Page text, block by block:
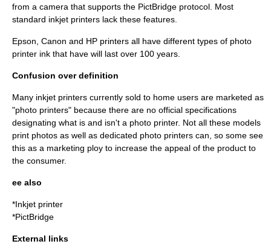
from a camera that supports the PictBridge protocol. Most
standard inkjet printers lack these features.
Epson, Canon and HP printers all have different types of photo
printer ink that have will last over 100 years.
Confusion over definition
Many inkjet printers currently sold to home users are marketed as
"photo printers" because there are no official specifications
designating what is and isn't a photo printer. Not all these models
print photos as well as dedicated photo printers can, so some see
this as a marketing ploy to increase the appeal of the product to
the consumer.
ee also
*Inkjet printer
*PictBridge
External links